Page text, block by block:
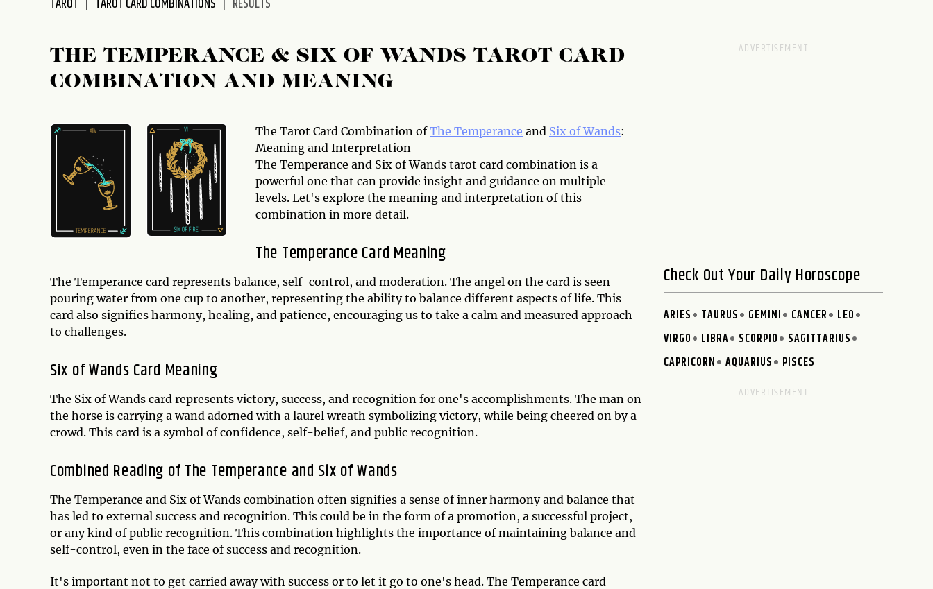
accessibility
TAROT TAROT CARD COMBINATIONS RESULTS
THE TEMPERANCE & SIX OF WANDS TAROT CARD
COMBINATION AND MEANING
The Tarot Card Combination ofThe Temperance and Six of Wands:
Meaning and Interpretation
The Temperance and Six of Wands tarot card combination is a
powerful one that can provide insight and guidance on multiple
levels. Let's explore the meaning and interpretation of this
combination in more detail.
The Temperance Card Meaning
The Temperance card represents balance, self-control, and moderation. The angel on the card is seen
pouring water from one cup to another, representing the ability to balance different aspects of life. This
card also signifies harmony, healing, and patience, encouraging us to take a calm and measured approach
to challenges.
Six of Wands Card Meaning
The Six of Wands card represents victory, success, and recognition for one's accomplishments. The man on
the horse is carrying a wand adorned with a laurel wreath symbolizing victory, while being cheered on by a
crowd. This card is a symbol of confidence, self-belief, and public recognition.
Combined Reading of The Temperance and Six of Wands
The Temperance and Six of Wands combination often signifies a sense of inner harmony and balance that
has led to external success and recognition. This could be in the form of a promotion, a successful project,
or any kind of public recognition. This combination highlights the importance of maintaining balance and
self-control, even in the face of success and recognition.
It's important not to get carried away with success or to let it go to one's head. The Temperance card
Check Out Your Daily Horoscope
ARIES TAURUS GEMINI CANCER
LEO
VIRGO
LIBRA SCORPIO
SAGITTARIUS
CAPRICORN
AQUARIUS PISCES